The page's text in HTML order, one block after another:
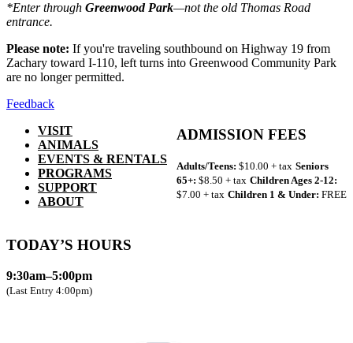
*Enter through Greenwood Park—not the old Thomas Road
entrance.
Please note: If you're traveling southbound on Highway 19 from
Zachary toward I-110, left turns into Greenwood Community Park
are no longer permitted.
Feedback
VISIT
ANIMALS
EVENTS & RENTALS
PROGRAMS
SUPPORT
ABOUT
ADMISSION FEES
Adults/Teens: $10.00 + tax Seniors
65+: $8.50 + tax Children Ages 2-12:
$7.00 + tax Children 1 & Under: FREE
TODAY’S HOURS
9:30am–5:00pm
(Last Entry 4:00pm)